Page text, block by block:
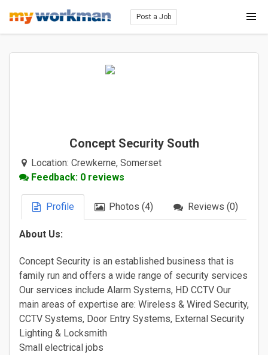
Post a Job
Concept Security South
Location: Crewkerne, Somerset
Feedback: 0 reviews
Profile Photos (4) Reviews (0)
About Us:
Concept Security is an established business that is
family run and offers a wide range of security services
Our services include Alarm Systems, HD CCTV Our
main areas of expertise are: Wireless & Wired Security,
CCTV Systems, Door Entry Systems, External Security
Lighting & Locksmith
Small electrical jobs